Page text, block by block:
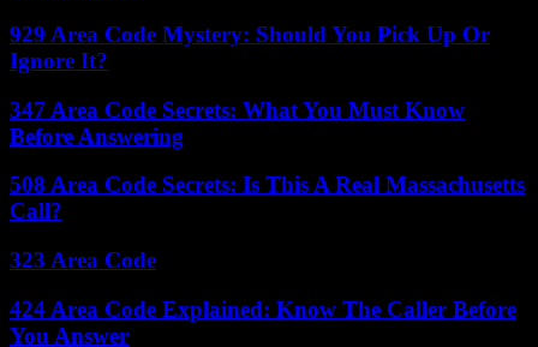
929 Area Code Mystery: Should You Pick Up Or
Ignore It?
347 Area Code Secrets: What You Must Know
Before Answering
508 Area Code Secrets: Is This A Real Massachusetts
Call?
323 Area Code
424 Area Code Explained: Know The Caller Before
You Answer